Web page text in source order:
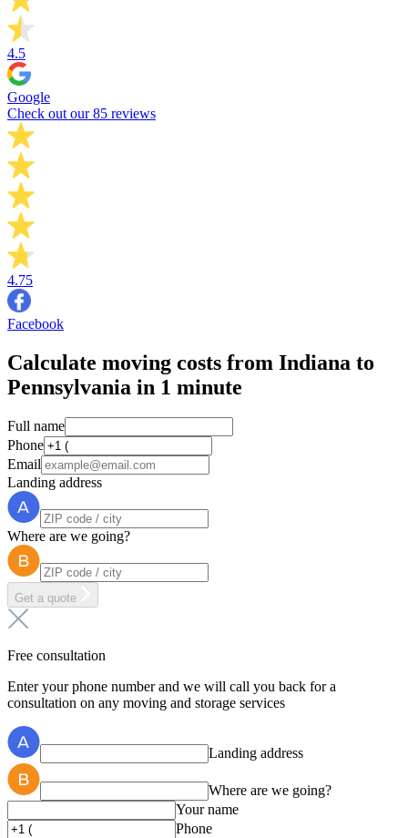
4.5
Google
Check out our 85 reviews
4.75
Facebook
Calculate moving costs from Indiana to
Pennsylvania in 1 minute
Full name
Phone
Email
Landing address
Where are we going?
Get a quote
Free consultation
Enter your phone number and we will call you back for a
consultation on any moving and storage services
Landing address
Where are we going?
Your name
Phone